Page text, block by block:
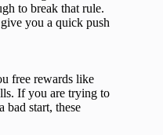
to break that rule.
you a quick push
free rewards like
If you are trying to
bad start, these